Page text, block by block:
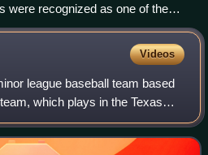
were recognized as one of the
teams of all time.
Videos
league baseball team based
which plays in the Texas
of the Los Angeles